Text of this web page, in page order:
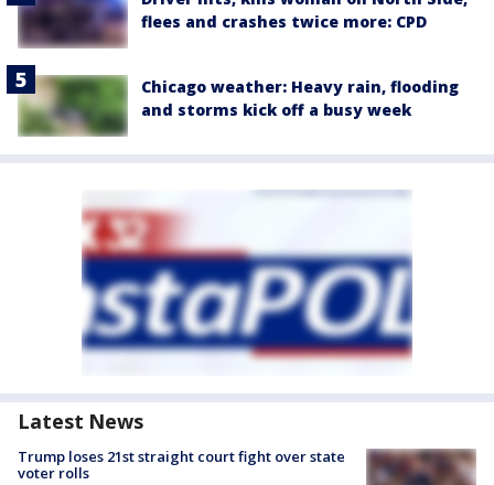
flees and crashes twice more: CPD
Chicago weather: Heavy rain, flooding
and storms kick off a busy week
Latest News
Trump loses 21st straight court fight over state
voter rolls